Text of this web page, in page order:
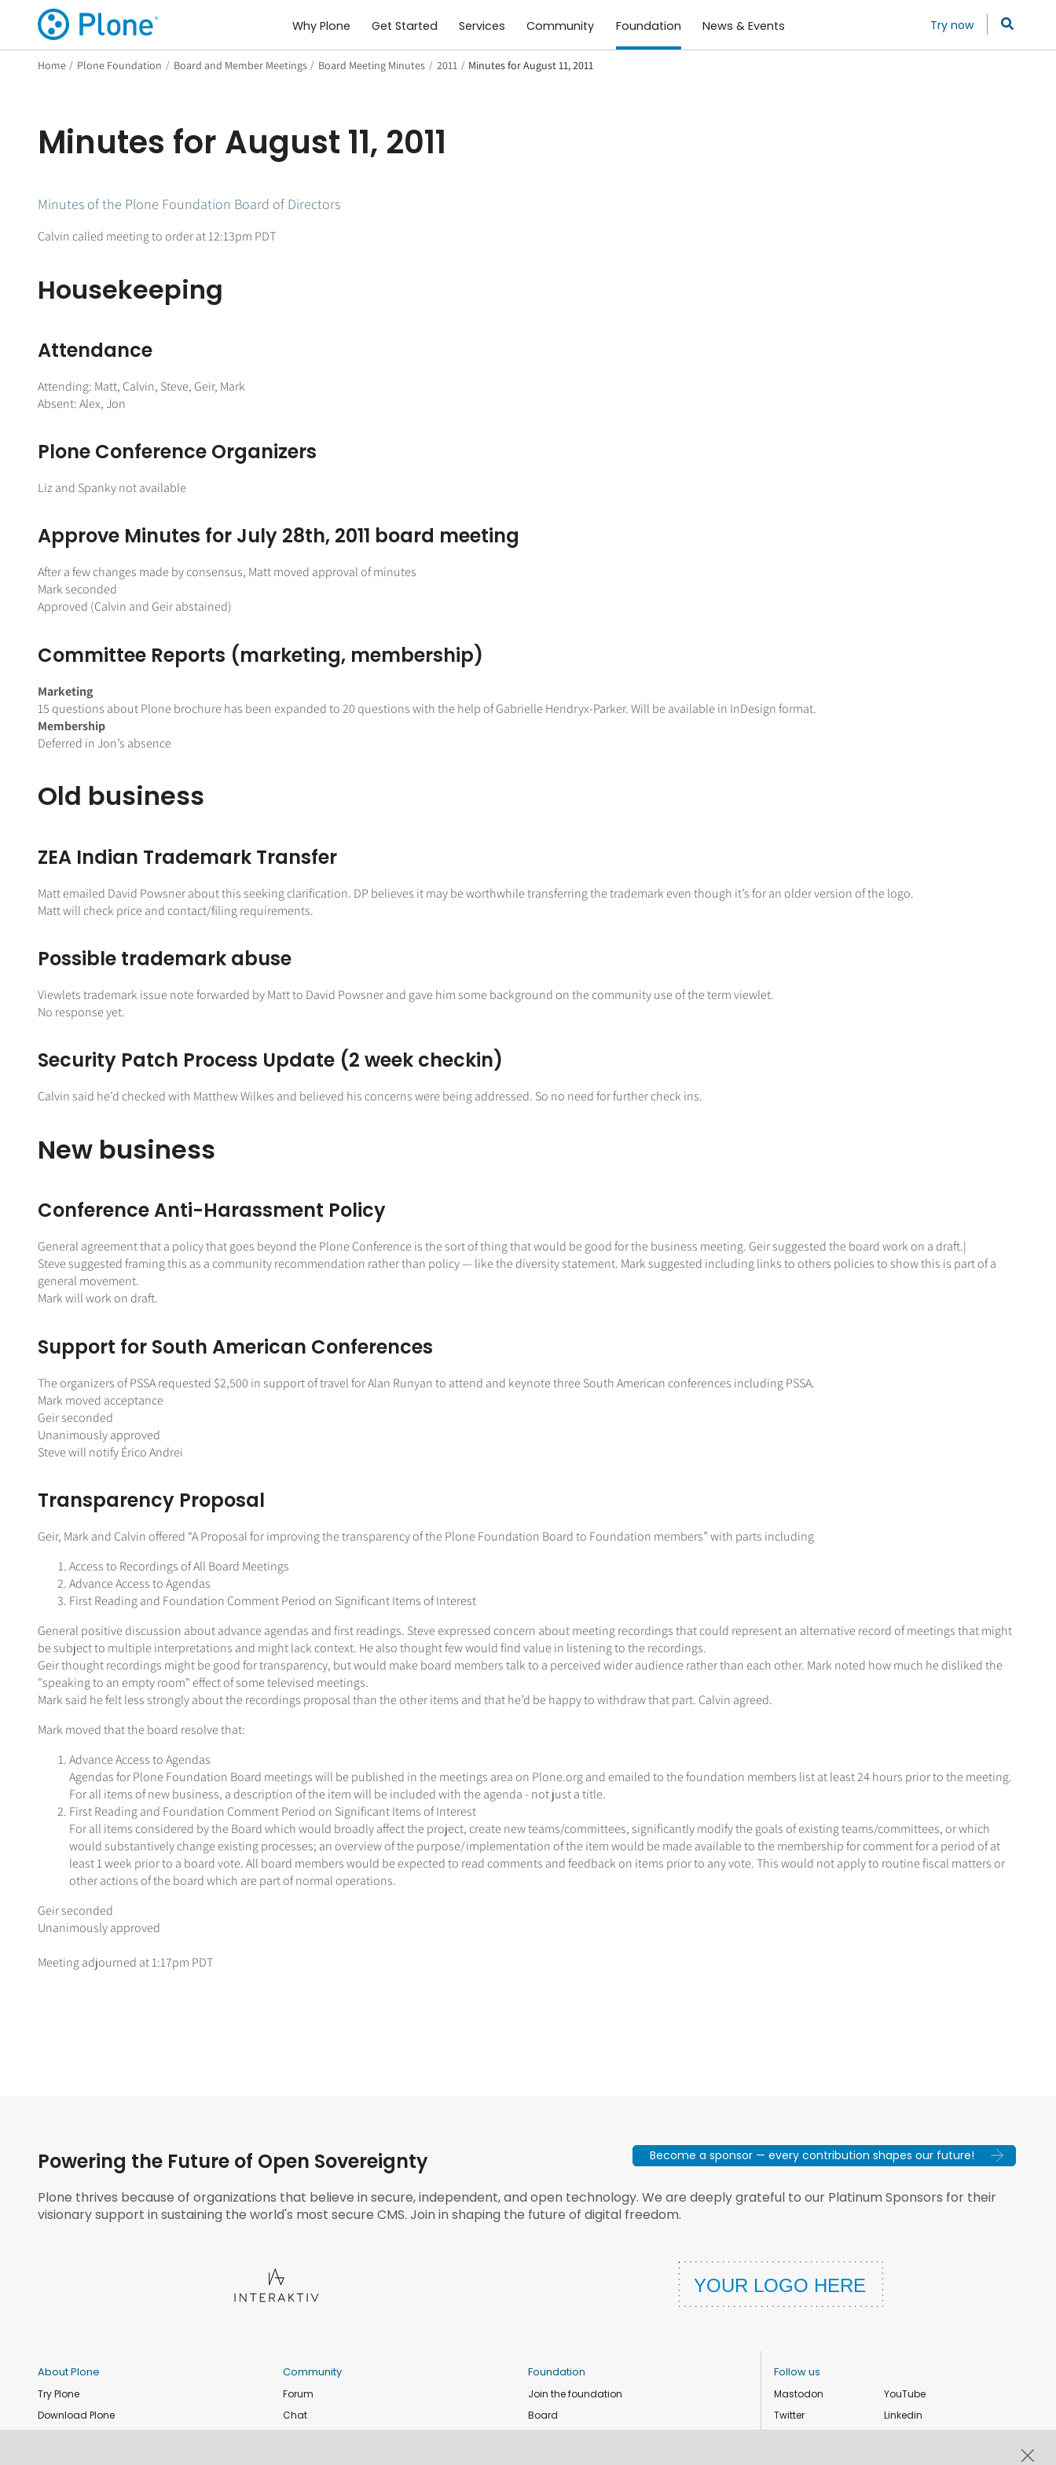
Why Plone Get Started Services Community Foundation News & Events Try now
Home / Plone Foundation / Board and Member Meetings / Board Meeting Minutes / 2011 / Minutes for August 11, 2011
Minutes for August 11, 2011
Minutes of the Plone Foundation Board of Directors
Calvin called meeting to order at 12:13pm PDT
Housekeeping
Attendance
Attending: Matt, Calvin, Steve, Geir, Mark
Absent: Alex, Jon
Plone Conference Organizers
Liz and Spanky not available
Approve Minutes for July 28th, 2011 board meeting
After a few changes made by consensus, Matt moved approval of minutes
Mark seconded
Approved (Calvin and Geir abstained)
Committee Reports (marketing, membership)
Marketing
15 questions about Plone brochure has been expanded to 20 questions with the help of Gabrielle Hendryx-Parker. Will be available in InDesign format.
Membership
Deferred in Jon’s absence
Old business
ZEA Indian Trademark Transfer
Matt emailed David Powsner about this seeking clarification. DP believes it may be worthwhile transferring the trademark even though it’s for an older version of the logo.
Matt will check price and contact/filing requirements.
Possible trademark abuse
Viewlets trademark issue note forwarded by Matt to David Powsner and gave him some background on the community use of the term viewlet.
No response yet.
Security Patch Process Update (2 week checkin)
Calvin said he’d checked with Matthew Wilkes and believed his concerns were being addressed. So no need for further check ins.
New business
Conference Anti-Harassment Policy
General agreement that a policy that goes beyond the Plone Conference is the sort of thing that would be good for the business meeting. Geir suggested the board work on a draft.|
Steve suggested framing this as a community recommendation rather than policy — like the diversity statement. Mark suggested including links to others policies to show this is part of a
general movement.
Mark will work on draft.
Support for South American Conferences
The organizers of PSSA requested $2,500 in support of travel for Alan Runyan to attend and keynote three South American conferences including PSSA.
Mark moved acceptance
Geir seconded
Unanimously approved
Steve will notify Érico Andrei
Transparency Proposal
Geir, Mark and Calvin offered “A Proposal for improving the transparency of the Plone Foundation Board to Foundation members” with parts including
Access to Recordings of All Board Meetings
Advance Access to Agendas
First Reading and Foundation Comment Period on Significant Items of Interest
General positive discussion about advance agendas and first readings. Steve expressed concern about meeting recordings that could represent an alternative record of meetings that might
be subject to multiple interpretations and might lack context. He also thought few would find value in listening to the recordings.
Geir thought recordings might be good for transparency, but would make board members talk to a perceived wider audience rather than each other. Mark noted how much he disliked the
"speaking to an empty room" effect of some televised meetings.
Mark said he felt less strongly about the recordings proposal than the other items and that he’d be happy to withdraw that part. Calvin agreed.
Mark moved that the board resolve that:
Advance Access to Agendas
Agendas for Plone Foundation Board meetings will be published in the meetings area on Plone.org and emailed to the foundation members list at least 24 hours prior to the meeting.
For all items of new business, a description of the item will be included with the agenda - not just a title.
First Reading and Foundation Comment Period on Significant Items of Interest
For all items considered by the Board which would broadly affect the project, create new teams/committees, significantly modify the goals of existing teams/committees, or which
would substantively change existing processes; an overview of the purpose/implementation of the item would be made available to the membership for comment for a period of at
least 1 week prior to a board vote. All board members would be expected to read comments and feedback on items prior to any vote. This would not apply to routine fiscal matters or
other actions of the board which are part of normal operations.
Geir seconded
Unanimously approved
Meeting adjourned at 1:17pm PDT
Powering the Future of Open Sovereignty Become a sponsor — every contribution shapes our future!
Plone thrives because of organizations that believe in secure, independent, and open technology. We are deeply grateful to our Platinum Sponsors for their
visionary support in sustaining the world's most secure CMS. Join in shaping the future of digital freedom.
About Plone
Try Plone
Download Plone
Community
Forum
Chat
Foundation
Join the foundation
Board
Follow us
Mastodon
Twitter
YouTube
Linkedin